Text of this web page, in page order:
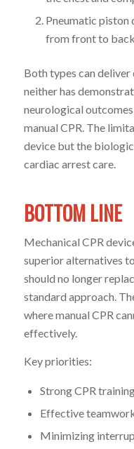
Pneumatic piston
from front to back.
Both types can
neither has
neurological
manual CPR. The
device but the
cardiac arrest care.
BOTTOM LINE
Mechanical CPR
superior alternatives
should no longer
standard approach.
where manual CPR
effectively.
Key priorities:
Strong CPR
Effective
Minimizing